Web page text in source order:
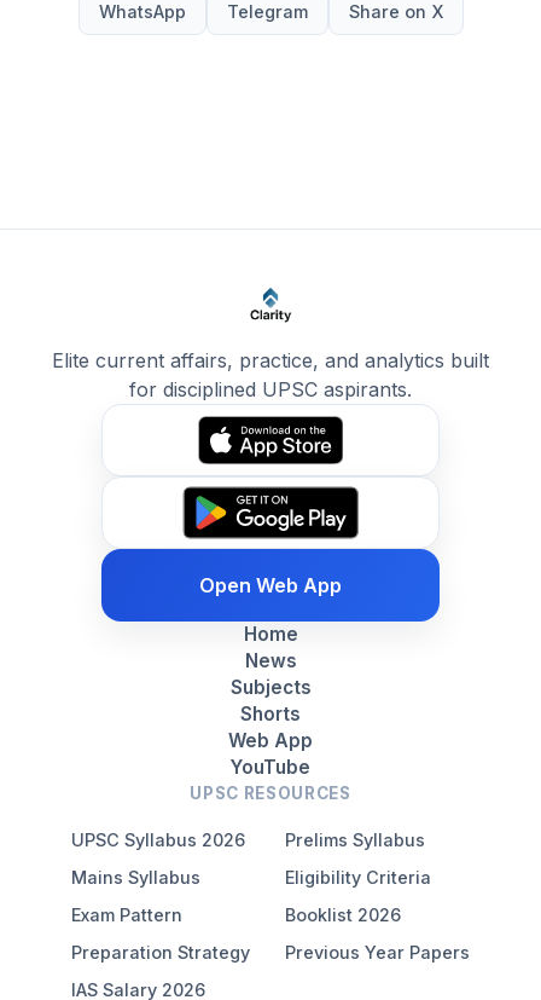
WhatsApp Telegram Share on X
Elite current affairs, practice, and analytics built
for disciplined UPSC aspirants.
Open Web App
Home
News
Subjects
Shorts
Web App
YouTube
UPSC RESOURCES
UPSC Syllabus 2026
Prelims Syllabus
Mains Syllabus
Eligibility Criteria
Exam Pattern
Booklist 2026
Preparation Strategy
Previous Year Papers
IAS Salary 2026